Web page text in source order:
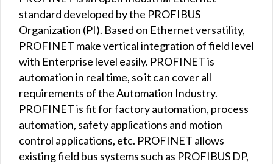
standard developed by the PROFIBUS
Organization (PI). Based on Ethernet versatility,
PROFINET make vertical integration of field level
with Enterprise level easily. PROFINET is
automation in real time, so it can cover all
requirements of the Automation Industry.
PROFINET is fit for factory automation, process
automation, safety applications and motion
control applications, etc. PROFINET allows
existing field bus systems such as PROFIBUS DP,